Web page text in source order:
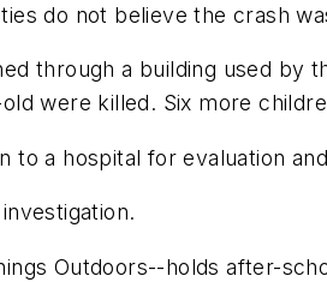
do not believe the crash
through a building used by
were killed. Six more
to a hospital for
Outdoors--holds after-